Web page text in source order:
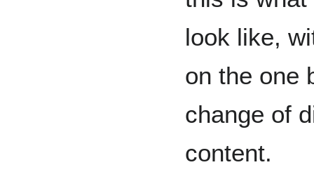
look like,
on the one
change of
content.